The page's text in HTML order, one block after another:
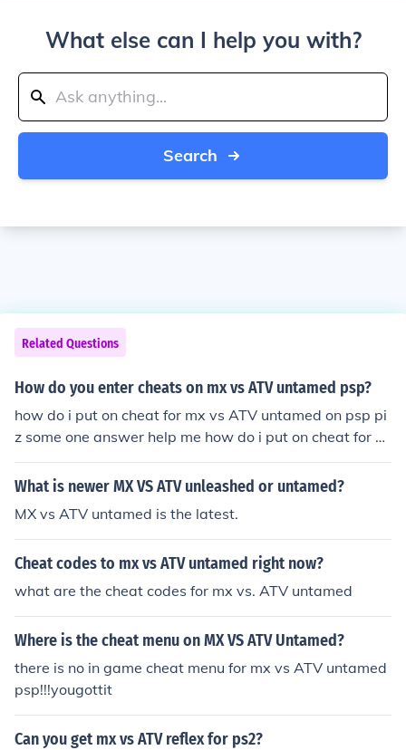
What else can I help you with?
Search
Related Questions
How do you enter cheats on mx vs ATV untamed psp?
how do i put on cheat for mx vs ATV untamed on psp pi
z some one answer help me how do i put on cheat for m
x vs ATV untamed on psp piz some one answer help me
What is newer MX VS ATV unleashed or untamed?
MX vs ATV untamed is the latest.
Cheat codes to mx vs ATV untamed right now?
what are the cheat codes for mx vs. ATV untamed
Where is the cheat menu on MX VS ATV Untamed?
there is no in game cheat menu for mx vs ATV untamed
psp!!!yougottit
Can you get mx vs ATV reflex for ps2?